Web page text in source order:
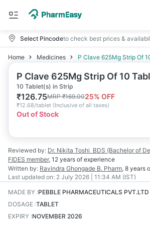
Select Pincodeto check best prices &
Home Medicines P Clave 625Mg Strip Of
P Clave 625Mg Strip Of 10
10 Tablet(s) in Strip
₹126.75MRP₹169.0025% OFF
₹12.68/tablet (Inclusive of all taxes)
Out of Stock
Reviewed by: Dr. Nikita Toshi BDS (Bachelor of
FIDES member, 12 years of experience
Written by: Ravindra Ghongade B. Pharm, 8 years
Last updated on: 2 July 2026 | 11:34 AM (IST)
MADE BY :PEBBLE PHARMACEUTICALS PVT.LTD
DOSAGE :TABLET
EXPIRY :NOVEMBER 2026